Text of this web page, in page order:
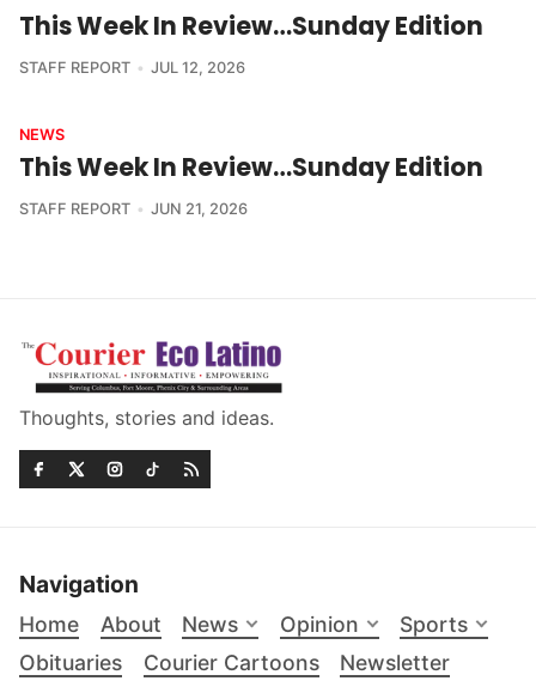
This Week In Review…Sunday Edition
STAFF REPORT JUL 12, 2026
NEWS
This Week In Review…Sunday Edition
STAFF REPORT JUN 21, 2026
Thoughts, stories and ideas.
Navigation
Home About News Opinion
Sports
Obituaries
Courier Cartoons
Newsletter